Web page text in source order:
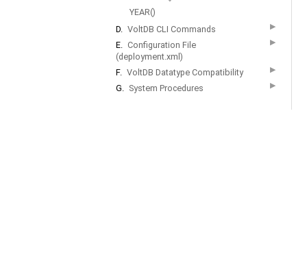
YEAR()
D. VoltDB CLI Commands ▶
E. Configuration File
(deployment.xml)
▶
F. VoltDB Datatype Compatibility ▶
G. System Procedures ▶